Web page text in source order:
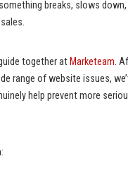
breaks, slows
together atMarketeam.
range of website issues,
help prevent more